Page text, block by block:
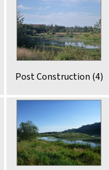
Post Construction (4)